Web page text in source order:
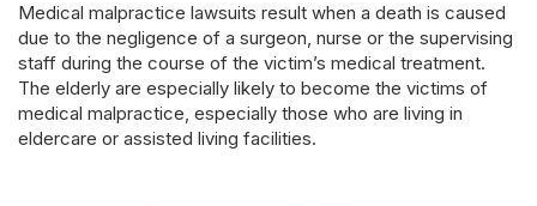
Medical malpractice lawsuits result when a death is caused
due to the negligence of a surgeon, nurse or the supervising
staff during the course of the victim’s medical treatment.
The elderly are especially likely to become the victims of
medical malpractice, especially those who are living in
eldercare or assisted living facilities.